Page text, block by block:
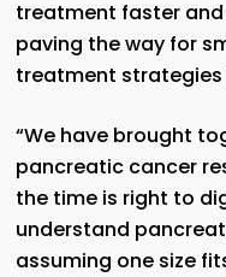
treatment faster
paving the way for
treatment strategies
“We have brought
pancreatic cancer
the time is right to
understand
assuming one size